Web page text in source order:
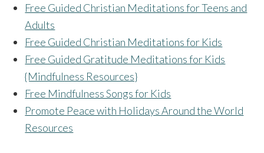
Free Guided Christian Meditations for Teens and
Adults
Free Guided Christian Meditations for Kids
Free Guided Gratitude Meditations for Kids
{Mindfulness Resources}
Free Mindfulness Songs for Kids
Promote Peace with Holidays Around the World
Resources